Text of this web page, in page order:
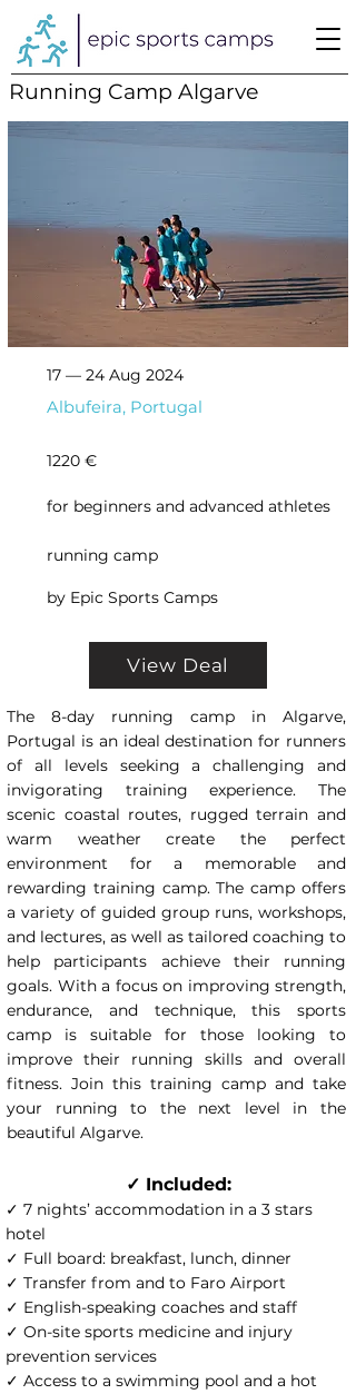
Running Camp Algarve
17 — 24 Aug 2024
Albufeira, Portugal
1220 €
for beginners and advanced athletes
running camp
by Epic Sports Camps
View Deal
The 8-day running camp in Algarve,
Portugal is an ideal destination for runners
of all levels seeking a challenging and
invigorating training experience. The
scenic coastal routes, rugged terrain and
warm weather create the perfect
environment for a memorable and
rewarding training camp. The camp offers
a variety of guided group runs, workshops,
and lectures, as well as tailored coaching to
help participants achieve their running
goals. With a focus on improving strength,
endurance, and technique, this sports
camp is suitable for those looking to
improve their running skills and overall
fitness. Join this training camp and take
your running to the next level in the
beautiful Algarve.
✓ Included:
✓ 7 nights’ accommodation in a 3 stars
hotel
✓ Full board: breakfast, lunch, dinner
✓ Transfer from and to Faro Airport
✓ English-speaking coaches and staff
✓ On-site sports medicine and injury
prevention services
✓ Access to a swimming pool and a hot